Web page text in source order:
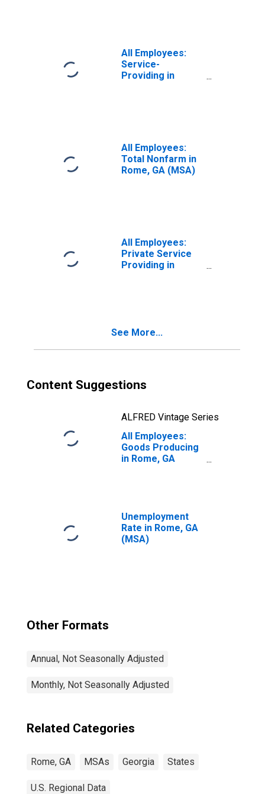
All Employees:
Service-
Providing in
All Employees:
Total Nonfarm in
Rome, GA (MSA)
All Employees:
Private Service
Providing in
See More...
Content Suggestions
ALFRED Vintage Series
All Employees:
Goods Producing
in Rome, GA
Unemployment
Rate in Rome, GA
(MSA)
Other Formats
Annual, Not Seasonally Adjusted
Monthly, Not Seasonally Adjusted
Related Categories
Rome, GA MSAs Georgia States
U.S. Regional Data